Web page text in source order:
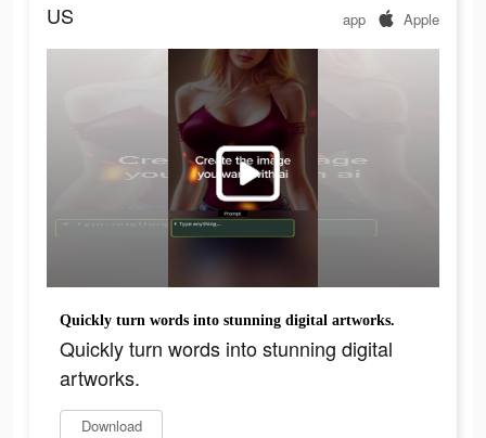
US app Apple
Quickly turn words into stunning digital artworks.
Quickly turn words into stunning digital
artworks.
Download